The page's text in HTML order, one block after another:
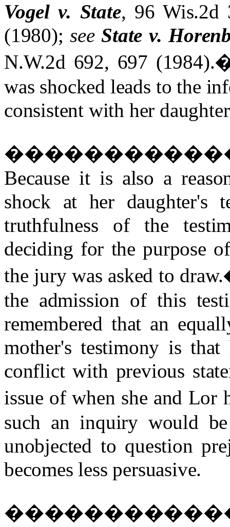
Vogel v. State, 96 Wis.2d
(1980);see State v.
N.W.2d 692, 697 (1984).
was shocked leads to the
consistent with her
Because it is also a
shock at her daughter's
truthfulness of the
deciding for the purpose
the jury was asked to draw.
the admission of this
remembered that an
mother's testimony is
conflict with previous
issue of when she and Lor
such an inquiry would
unobjected to question
becomes less persuasive.